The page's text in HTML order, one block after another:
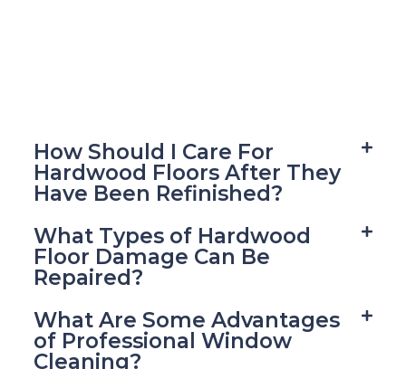
How Should I Care For
Hardwood Floors After They
Have Been Refinished?
What Types of Hardwood
Floor Damage Can Be
Repaired?
What Are Some Advantages
of Professional Window
Cleaning?